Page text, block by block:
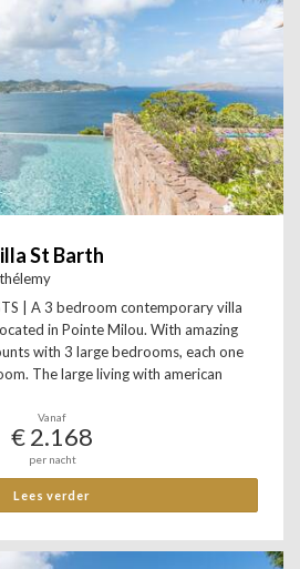
St Barth
| A 3 bedroom contemporary villa
in Pointe Milou. With amazing
with 3 large bedrooms, each one
The large living with american
Vanaf
€ 2.168
per nacht
Lees verder